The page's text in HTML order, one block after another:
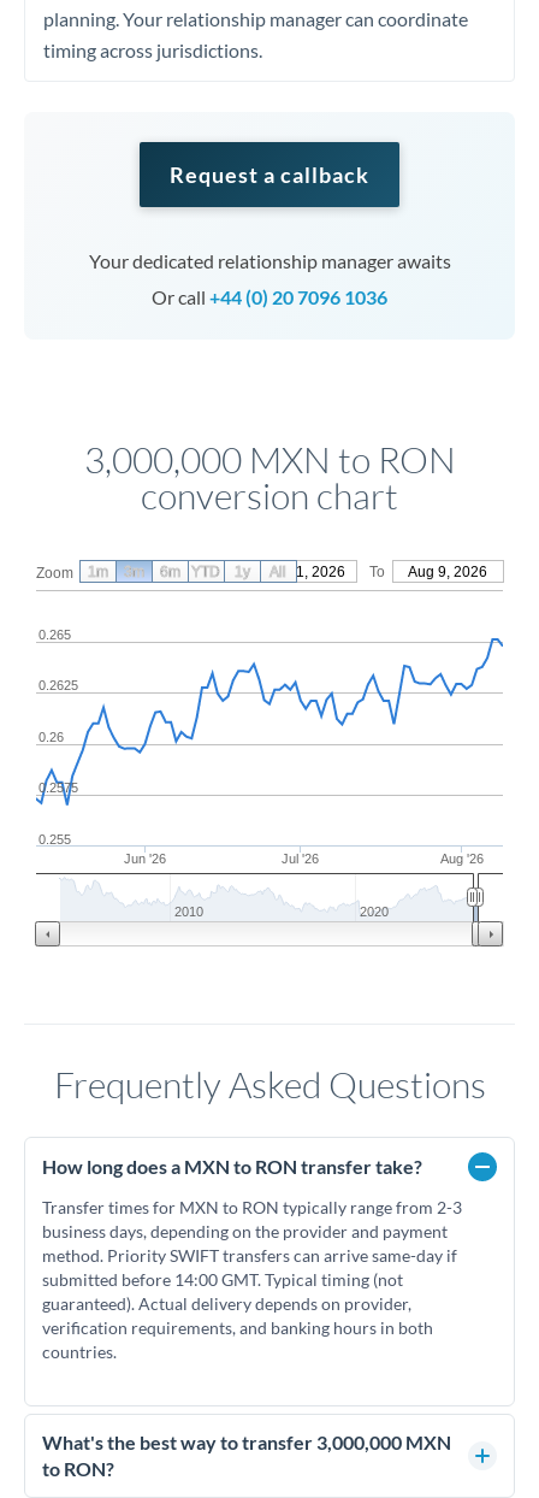
planning. Your relationship manager can coordinate
timing across jurisdictions.
Request a callback
Your dedicated relationship manager awaits
Or call +44 (0) 20 7096 1036
3,000,000 MXN to RON
conversion chart
Zoom From May 11, 2026 To Aug 9, 2026
Jun '26 Jul '26 Aug '26
0.26
0.255
0.2575
0.2625
0.265
2010 2020
1m 3m 6m YTD 1y All
Frequently Asked Questions
How long does a MXN to RON transfer take?
Transfer times for MXN to RON typically range from 2-3
business days, depending on the provider and payment
method. Priority SWIFT transfers can arrive same-day if
submitted before 14:00 GMT. Typical timing (not
guaranteed). Actual delivery depends on provider,
verification requirements, and banking hours in both
countries.
What's the best way to transfer 3,000,000 MXN
to RON?